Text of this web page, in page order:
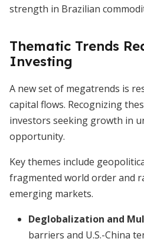
strength in Brazilian
Thematic Trends
Investing
A new set of megatrends is
capital flows. Recognizing
investors seeking growth in
opportunity.
Key themes include
fragmented world order and
emerging markets.
Deglobalization and
barriers and U.S.-China